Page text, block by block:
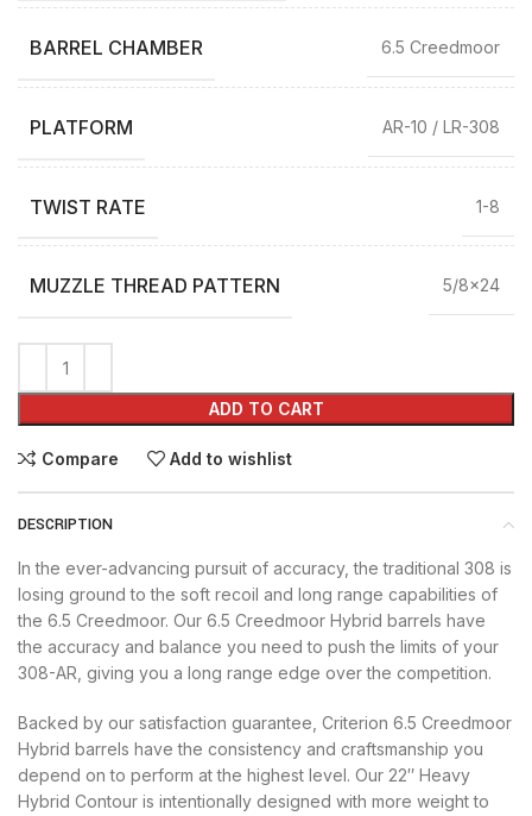
BARREL CHAMBER 6.5 Creedmoor
PLATFORM AR-10 / LR-308
TWIST RATE 1-8
MUZZLE THREAD PATTERN 5/8×24
ADD TO CART
Compare Add to wishlist
DESCRIPTION
In the ever-advancing pursuit of accuracy, the traditional 308 is
losing ground to the soft recoil and long range capabilities of
the 6.5 Creedmoor. Our 6.5 Creedmoor Hybrid barrels have
the accuracy and balance you need to push the limits of your
308-AR, giving you a long range edge over the competition.
Backed by our satisfaction guarantee, Criterion 6.5 Creedmoor
Hybrid barrels have the consistency and craftsmanship you
depend on to perform at the highest level. Our 22″ Heavy
Hybrid Contour is intentionally designed with more weight to